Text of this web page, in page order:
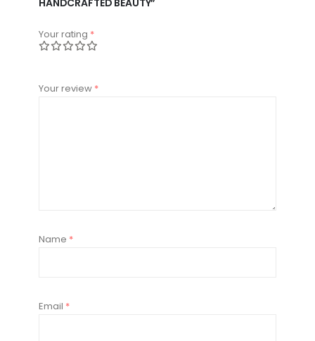
HANDCRAFTED BEAUTY”
Your rating *
Your review *
Name *
Email *